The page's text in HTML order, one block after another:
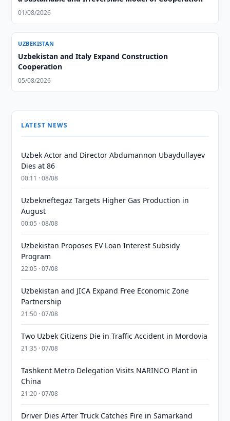
01/08/2026
UZBEKISTAN
Uzbekistan and Italy Expand Construction
Cooperation
05/08/2026
LATEST NEWS
Uzbek Actor and Director Abdumannon Ubaydullayev
Dies at 86
00:11 · 08/08
Uzbekneftegaz Targets Higher Gas Production in
August
00:05 · 08/08
Uzbekistan Proposes EV Loan Interest Subsidy
Program
22:05 · 07/08
Uzbekistan and JICA Expand Free Economic Zone
Partnership
21:50 · 07/08
Two Uzbek Citizens Die in Traffic Accident in Mordovia
21:35 · 07/08
Tashkent Metro Delegation Visits NARINCO Plant in
China
21:20 · 07/08
Driver Dies After Truck Catches Fire in Samarkand